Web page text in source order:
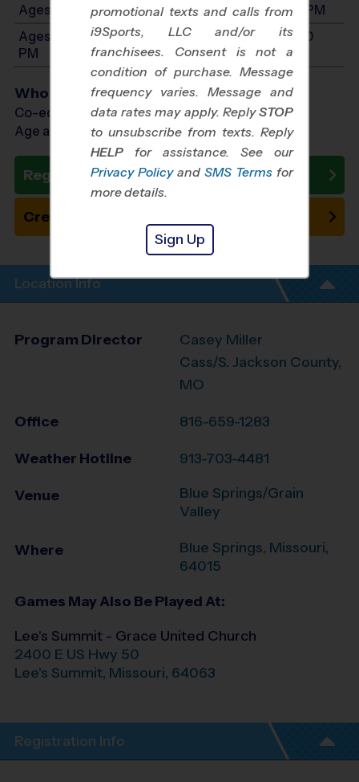
Ages 7-9: Will start between 8:00 AM and 4:00 PM
Ages 10-12: Will start between 8:00 AM and 4:00
PM
Who Plays
Co-ed Ages 3 - 12
Age as of 10/24/2026
Register Now
Create New Team
Location Info
Program Director
Casey Miller
Cass/S. Jackson County,
MO
Office 816-659-1283
Weather Hotline 913-703-4481
Venue
Blue Springs/Grain
Valley
Where Blue Springs, Missouri,
64015
Games May Also Be Played At:
Lee's Summit - Grace United Church
2400 E US Hwy 50
Lee's Summit, Missouri, 64063
Registration Info
promotional texts and calls from
i9Sports, LLC and/or its
franchisees. Consent is not a
condition of purchase. Message
frequency varies. Message and
data rates may apply. ReplySTOP
to unsubscribe from texts. Reply
HELP for assistance. See our
Privacy Policy and SMS Terms for
more details.
Sign Up